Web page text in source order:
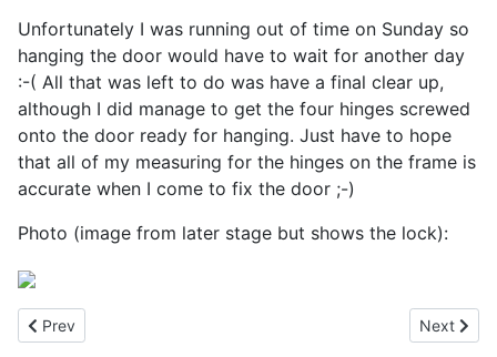
Unfortunately I was running out of time on Sunday so
hanging the door would have to wait for another day
:-( All that was left to do was have a final clear up,
although I did manage to get the four hinges screwed
onto the door ready for hanging. Just have to hope
that all of my measuring for the hinges on the frame is
accurate when I come to fix the door ;-)
Photo (image from later stage but shows the lock):
Previous article: 15th July 2013 - Hanging Out
Prev Next
Next